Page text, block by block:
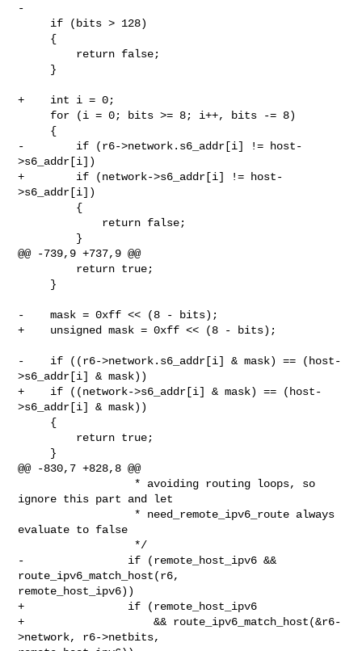
-
+    int i = 0;
-        if (r6->network.s6_addr[i] != host-
>s6_addr[i])
+        if (network->s6_addr[i] != host-
>s6_addr[i])
@@ -739,9 +737,9 @@
-    mask = 0xff << (8 - bits);
+    unsigned mask = 0xff << (8 - bits);
-    if ((r6->network.s6_addr[i] & mask) == (host-
>s6_addr[i] & mask))
+    if ((network->s6_addr[i] & mask) == (host-
>s6_addr[i] & mask))
@@ -830,7 +828,8 @@
ignore this part and let
evaluate to false
-                if (remote_host_ipv6 &&
route_ipv6_match_host(r6,
remote_host_ipv6))
+                if (remote_host_ipv6
+                    && route_ipv6_match_host(&r6-
>network, r6->netbits,